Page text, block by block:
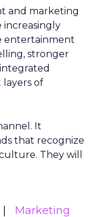
and marketing
increasingly
entertainment
stronger
of
It
that recognize
They will
Marketing